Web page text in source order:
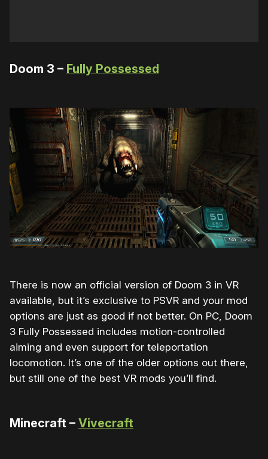
Doom 3 – Fully Possessed
There is now an official version of Doom 3 in VR
available, but it’s exclusive to PSVR and your mod
options are just as good if not better. On PC, Doom
3 Fully Possessed includes motion-controlled
aiming and even support for teleportation
locomotion. It’s one of the older options out there,
but still one of the best VR mods you’ll find.
Minecraft – Vivecraft